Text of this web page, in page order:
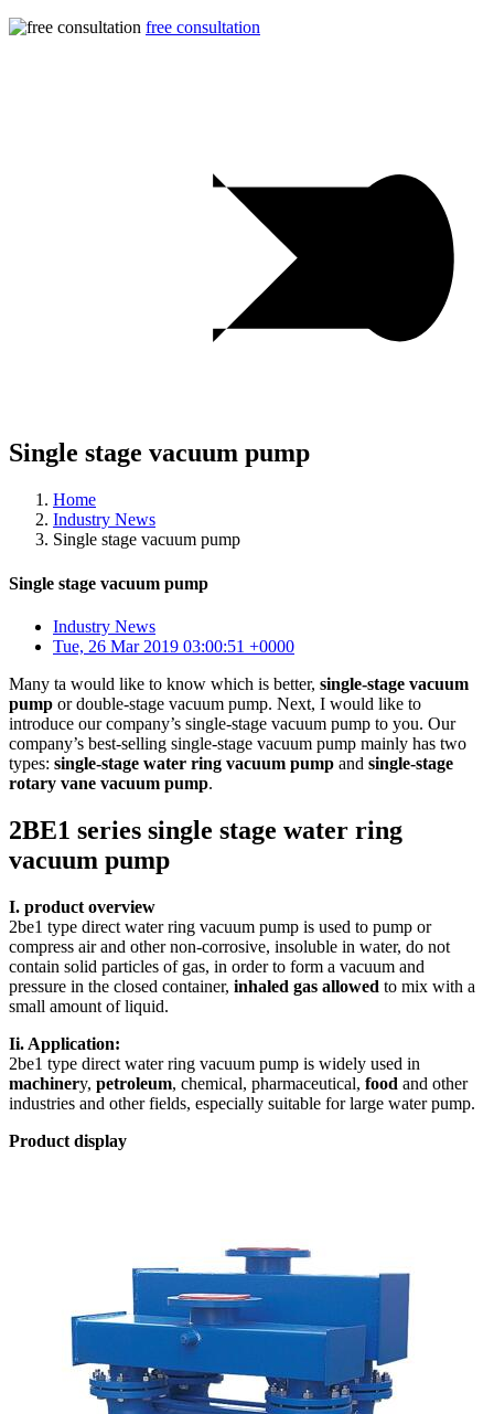
free consultation
Single stage vacuum pump
Home
Industry News
Single stage vacuum pump
Single stage vacuum pump
Industry News
Tue, 26 Mar 2019 03:00:51 +0000
Many ta would like to know which is better, single-stage vacuum
pump or double-stage vacuum pump. Next, I would like to
introduce our company’s single-stage vacuum pump to you. Our
company’s best-selling single-stage vacuum pump mainly has two
types: single-stage water ring vacuum pump and single-stage
rotary vane vacuum pump.
2BE1 series single stage water ring
vacuum pump
I. product overview
2be1 type direct water ring vacuum pump is used to pump or
compress air and other non-corrosive, insoluble in water, do not
contain solid particles of gas, in order to form a vacuum and
pressure in the closed container, inhaled gas allowed to mix with a
small amount of liquid.
Ii. Application:
2be1 type direct water ring vacuum pump is widely used in
machinery, petroleum, chemical, pharmaceutical, food and other
industries and other fields, especially suitable for large water pump.
Product display